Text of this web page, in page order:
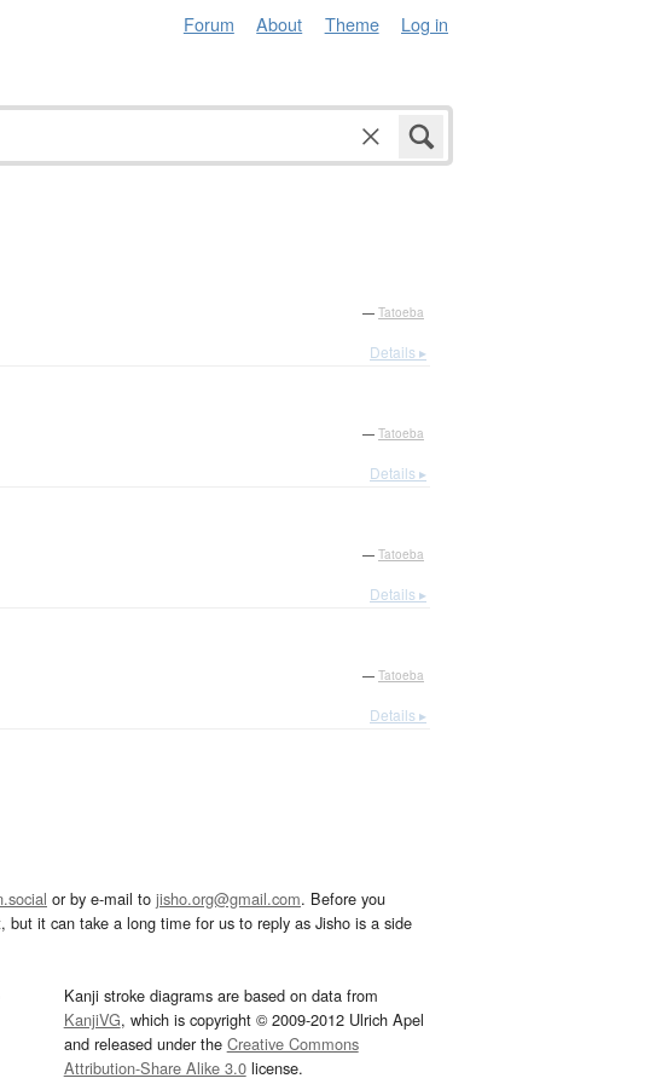
Forum About Theme Log in
— Tatoeba
Details ▸
— Tatoeba
Details ▸
— Tatoeba
Details ▸
— Tatoeba
Details ▸
or by e-mail to jisho.org@gmail.com. Before you
it can take a long time for us to reply as Jisho is a side
Kanji stroke diagrams are based on data from
KanjiVG, which is copyright © 2009-2012 Ulrich Apel
and released under the Creative Commons
Attribution-Share Alike 3.0license.